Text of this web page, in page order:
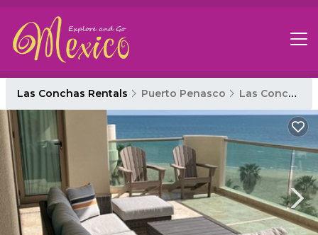
Las Conchas Rentals Puerto Penasco Las Conchas